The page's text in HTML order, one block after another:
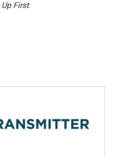
Up First.